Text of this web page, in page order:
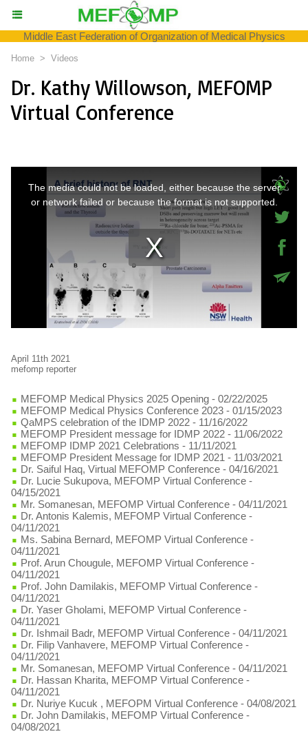
Middle East Federation of Organization of Medical Physics
Home > Videos
Dr. Kathy Willowson, MEFOMP
Virtual Conference
April 11th 2021
mefomp reporter
MEFOMP Medical Physics 2025 Opening - 02/22/2025
MEFOMP Medical Physics Conference 2023 - 01/15/2023
QaMPS celebration of the IDMP 2022 - 11/16/2022
MEFOMP President message for IDMP 2022 - 11/06/2022
MEFOMP IDMP 2021 Celebrations - 11/11/2021
MEFOMP President Message for IDMP 2021 - 11/03/2021
Dr. Saiful Haq, Virtual MEFOMP Conference - 04/16/2021
Dr. Lucie Sukupova, MEFOMP Virtual Conference -
04/15/2021
Mr. Somanesan, MEFOMP Virtual Conference - 04/11/2021
Dr. Antonis Kalemis, MEFOMP Virtual Conference -
04/11/2021
Ms. Sabina Bernard, MEFOMP Virtual Conference -
04/11/2021
Prof. Arun Chougule, MEFOMP Virtual Conference -
04/11/2021
Prof. John Damilakis, MEFOMP Virtual Conference -
04/11/2021
Dr. Yaser Gholami, MEFOMP Virtual Conference -
04/11/2021
Dr. Ishmail Badr, MEFOMP Virtual Conference - 04/11/2021
Dr. Filip Vanhavere, MEFOMP Virtual Conference -
04/11/2021
Mr. Somanesan, MEFOMP Virtual Conference - 04/11/2021
Dr. Hassan Kharita, MEFOMP Virtual Conference -
04/11/2021
Dr. Nuriye Kucuk , MEFOPM Virtual Conference - 04/08/2021
Dr. John Damilakis, MEFOMP Virtual Conference -
04/08/2021